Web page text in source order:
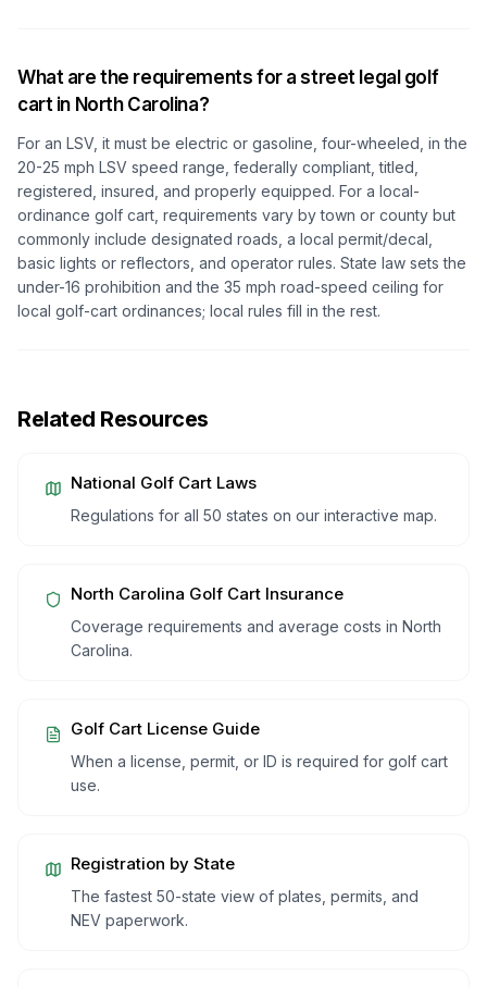
What are the requirements for a street legal golf
cart in North Carolina?
For an LSV, it must be electric or gasoline, four-wheeled, in the
20-25 mph LSV speed range, federally compliant, titled,
registered, insured, and properly equipped. For a local-
ordinance golf cart, requirements vary by town or county but
commonly include designated roads, a local permit/decal,
basic lights or reflectors, and operator rules. State law sets the
under-16 prohibition and the 35 mph road-speed ceiling for
local golf-cart ordinances; local rules fill in the rest.
Related Resources
National Golf Cart Laws
Regulations for all 50 states on our interactive map.
North Carolina Golf Cart Insurance
Coverage requirements and average costs in North
Carolina.
Golf Cart License Guide
When a license, permit, or ID is required for golf cart
use.
Registration by State
The fastest 50-state view of plates, permits, and
NEV paperwork.